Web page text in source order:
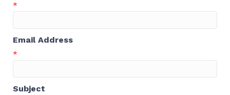
*
Email Address
*
Subject